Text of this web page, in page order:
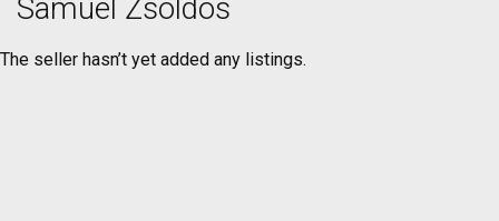
Samuel Zsoldos
The seller hasn’t yet added any listings.